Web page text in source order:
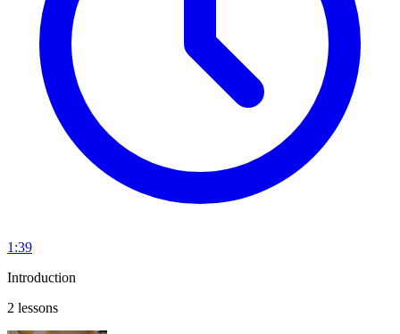
1:39
Introduction
2 lessons